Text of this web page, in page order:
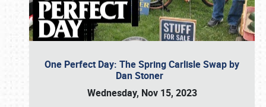
One Perfect Day: The Spring Carlisle Swap by
Dan Stoner
Wednesday, Nov 15, 2023